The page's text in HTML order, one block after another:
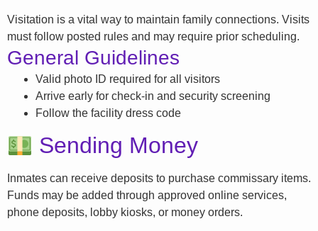
Visitation is a vital way to maintain family connections. Visits
must follow posted rules and may require prior scheduling.
General Guidelines
Valid photo ID required for all visitors
Arrive early for check-in and security screening
Follow the facility dress code
Sending Money
Inmates can receive deposits to purchase commissary items.
Funds may be added through approved online services,
phone deposits, lobby kiosks, or money orders.